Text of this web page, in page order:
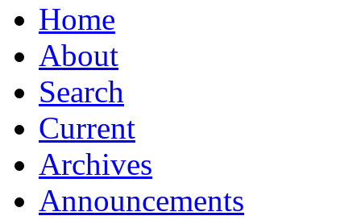
Home
About
Search
Current
Archives
Announcements